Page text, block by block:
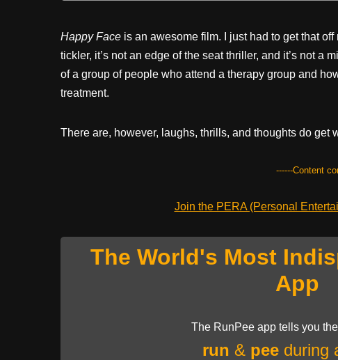
Happy Face is an awesome film. I just had to get that
tickler, it’s not an edge of the seat thriller, and it’s not a
of a group of people who attend a therapy group and
treatment.
There are, however, laughs, thrills, and thoughts do get
------Content
Join the PERA (Personal
The World's Most
App
The RunPee app tells you
run & pee during